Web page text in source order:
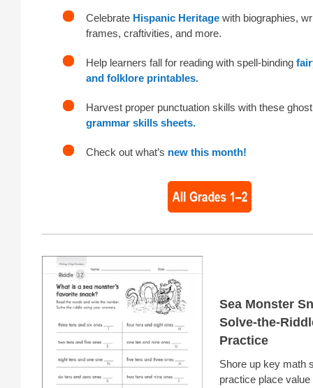
Celebrate Hispanic Heritage with biographies,
frames, craftivities, and more.
Help learners fall for reading with spell-binding
and folklore printables.
Harvest proper punctuation skills with these
grammar skills sheets.
Check out what’s new this month!
Sea Monster
Solve-the-
Practice
Shore up key math
practice place value